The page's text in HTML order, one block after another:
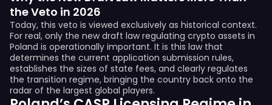
the Veto in 2026
Today, this veto is viewed exclusively as historical context.
For real, only the new draft law regulating crypto assets in
Poland is operationally important. It is this law that
determines the current application submission rules,
establishes the sizes of state fees, and clearly regulates
the transition regime, bringing the country back onto the
radar of the largest global players.